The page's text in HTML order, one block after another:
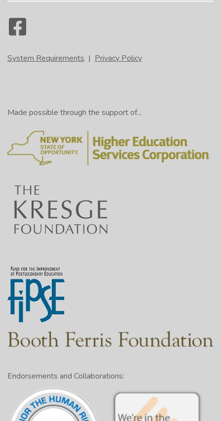
System Requirements | Privacy Policy
Made possible through the support of...
Endorsements and Collaborations: